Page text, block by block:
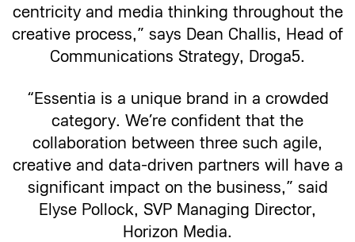
centricity and media thinking throughout the
creative process,” says Dean Challis, Head of
Communications Strategy, Droga5.
“Essentia is a unique brand in a crowded
category. We’re confident that the
collaboration between three such agile,
creative and data-driven partners will have a
significant impact on the business,” said
Elyse Pollock, SVP Managing Director,
Horizon Media.